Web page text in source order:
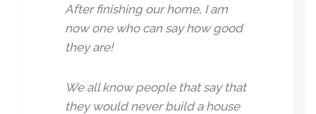
After finishing our home, I am
now one who can say how good
they are!
We all know people that say that
they would never build a house